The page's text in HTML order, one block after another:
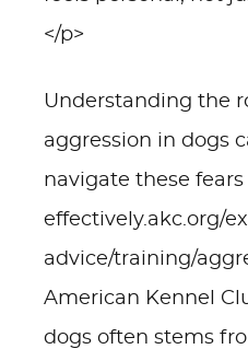
</p>
Understanding the
aggression in dogs
navigate these
effectively.akc.org/
advice/training/
American Kennel
dogs often stems